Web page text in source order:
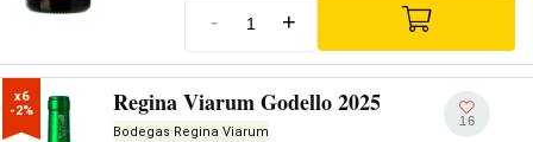
- +
x6
-2%
Regina Viarum Godello 2025
Bodegas Regina Viarum
16